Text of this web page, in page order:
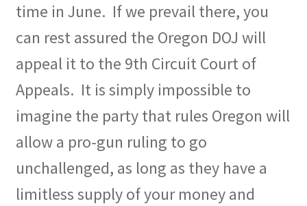
time in June. If we prevail there, you
can rest assured the Oregon DOJ will
appeal it to the 9th Circuit Court of
Appeals. It is simply impossible to
imagine the party that rules Oregon will
allow a pro-gun ruling to go
unchallenged, as long as they have a
limitless supply of your money and